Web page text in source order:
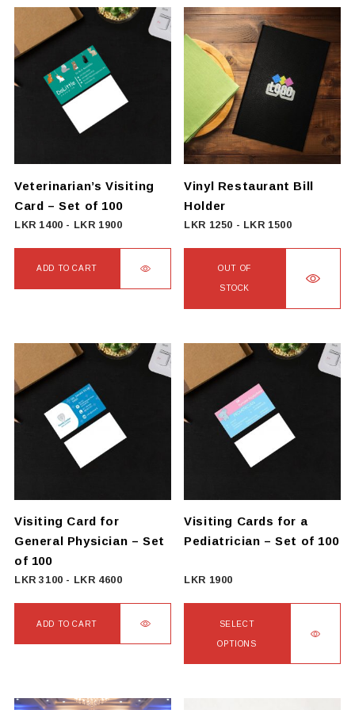
LKR
5385
has
multiple
variants.
options
may
be
chosen
on
the
product
Veterinarian’s Visiting
Card – Set of 100
LKR 1400 - LKR 1900
ADD TO CART
Vinyl Restaurant Bill
Holder
LKR 1250 - LKR 1500
OUT OF
STOCK
Visiting Card for
General Physician – Set
of 100
LKR3100 - LKR 4600
ADD TO CART
Visiting Cards for a
Pediatrician – Set of 100
LKR 1900
SELECT
OPTIONS